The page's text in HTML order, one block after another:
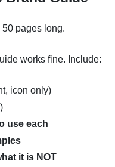
pages long.
works fine. Include:
icon only)
use each
it is NOT